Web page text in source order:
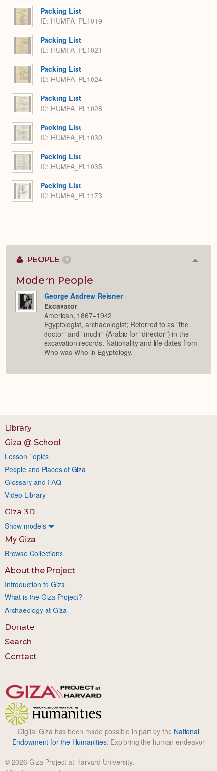
Packing List
ID: HUMFA_PL1019
Packing List
ID: HUMFA_PL1021
Packing List
ID: HUMFA_PL1024
Packing List
ID: HUMFA_PL1028
Packing List
ID: HUMFA_PL1030
Packing List
ID: HUMFA_PL1035
Packing List
ID: HUMFA_PL1173
PEOPLE 1
Modern People
George Andrew Reisner
Excavator
American, 1867–1942
Egyptologist, archaeologist; Referred to as "the
doctor" and "mudir" (Arabic for "director") in the
excavation records. Nationality and life dates from
Who was Who in Egyptology.
Library
Giza @ School
Lesson Topics
People and Places of Giza
Glossary and FAQ
Video Library
Giza 3D
Show models
My Giza
Browse Collections
About the Project
Introduction to Giza
What is the Giza Project?
Archaeology at Giza
Donate
Search
Contact
Digital Giza has been made possible in part by the National
Endowment for the Humanities: Exploring the human endeavor
© 2026 Giza Project at Harvard University.